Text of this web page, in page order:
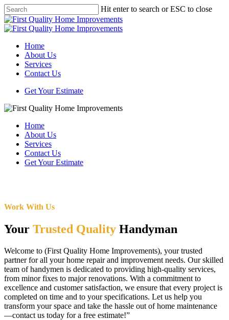
Skip
to
main
Hit enter to search or ESC to close
Close
Search
Menu
Home
About Us
Services
Contact Us
Get Your Estimate
Home
About Us
Services
Contact Us
Get Your Estimate
Work With Us
Your Trusted Quality Handyman
Welcome to (First Quality Home Improvements), your trusted
partner for all your home repair and improvement needs. Our skilled
team of handymen is dedicated to providing high-quality services,
from minor fixes to major renovations. With a commitment to
excellence and customer satisfaction, we ensure that every project is
completed on time and to your specifications. Let us help you
transform your space and take the hassle out of home maintenance
—contact us today for a free estimate!”